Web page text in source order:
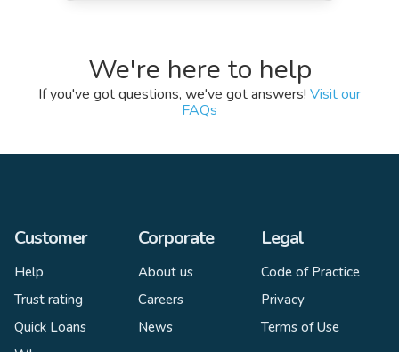
We're here to help
If you've got questions, we've got answers! Visit our
FAQs
Customer
Help
Trust rating
Quick Loans
Corporate
About us
Careers
News
Legal
Code of Practice
Privacy
Terms of Use